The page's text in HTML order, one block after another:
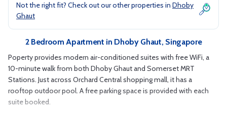
Not the right fit? Check out our other properties in Dhoby
Ghaut
2 Bedroom Apartment in Dhoby Ghaut, Singapore
Poperty provides modern air-conditioned suites with free WiFi, a
10-minute walk from both Dhoby Ghaut and Somerset MRT
Stations. Just across Orchard Central shopping mall, it has a
rooftop outdoor pool. A free parking space is provided with each
suite booked.